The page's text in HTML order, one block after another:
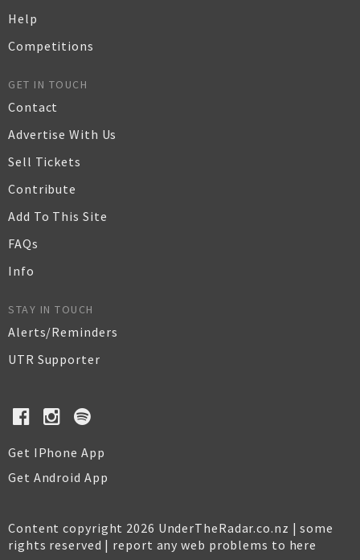
Help
Competitions
GET IN TOUCH
Contact
Advertise With Us
Sell Tickets
Contribute
Add To This Site
FAQs
Info
STAY IN TOUCH
Alerts/Reminders
UTR Supporter
Get IPhone App
Get Android App
Content copyright 2026 UnderTheRadar.co.nz | some
rights reserved | report any web problems to here